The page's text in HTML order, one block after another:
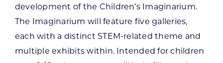
development of the Children’s Imaginarium.
The Imaginarium will feature five galleries,
each with a distinct STEM-related theme and
multiple exhibits within. Intended for children